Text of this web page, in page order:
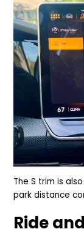
The S trim is
park distance
Ride